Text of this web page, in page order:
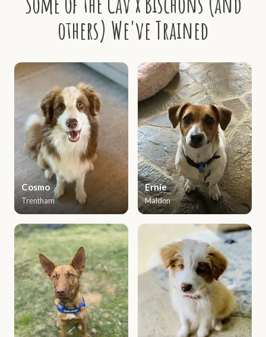
others) We've Trained
Cosmo
Trentham
Ernie
Maldon